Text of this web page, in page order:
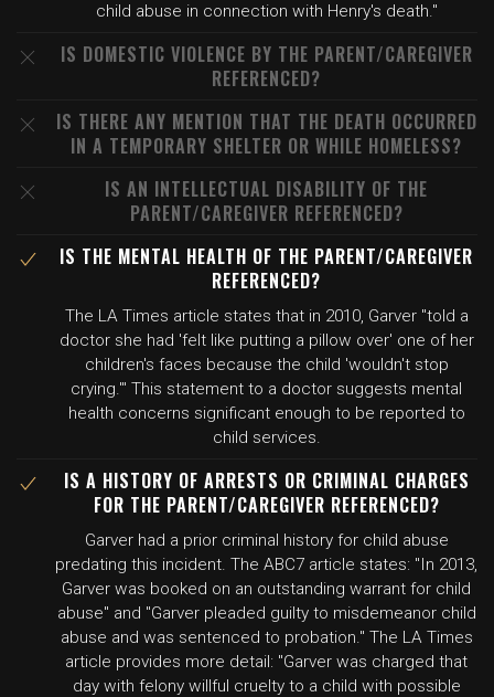
child abuse in connection with Henry's death."
IS DOMESTIC VIOLENCE BY THE PARENT/CAREGIVER
REFERENCED?
IS THERE ANY MENTION THAT THE DEATH OCCURRED
IN A TEMPORARY SHELTER OR WHILE HOMELESS?
IS AN INTELLECTUAL DISABILITY OF THE
PARENT/CAREGIVER REFERENCED?
IS THE MENTAL HEALTH OF THE PARENT/CAREGIVER
REFERENCED?
The LA Times article states that in 2010, Garver "told a
doctor she had 'felt like putting a pillow over' one of her
children's faces because the child 'wouldn't stop
crying.'" This statement to a doctor suggests mental
health concerns significant enough to be reported to
child services.
IS A HISTORY OF ARRESTS OR CRIMINAL CHARGES
FOR THE PARENT/CAREGIVER REFERENCED?
Garver had a prior criminal history for child abuse
predating this incident. The ABC7 article states: "In 2013,
Garver was booked on an outstanding warrant for child
abuse" and "Garver pleaded guilty to misdemeanor child
abuse and was sentenced to probation." The LA Times
article provides more detail: "Garver was charged that
day with felony willful cruelty to a child with possible